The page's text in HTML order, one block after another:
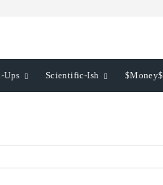
Ups Scientific-Ish $Money$